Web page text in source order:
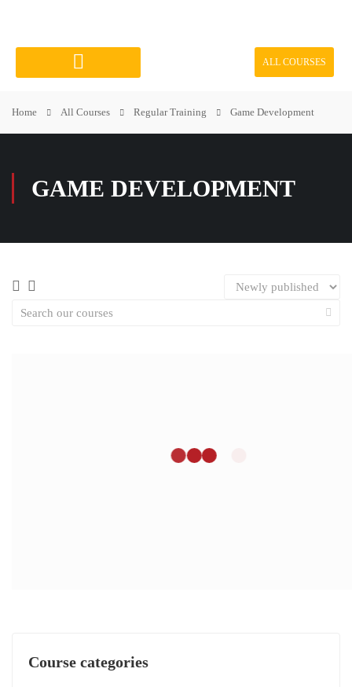
ALL COURSES
Home All Courses Regular Training Game Development
GAME DEVELOPMENT
Course categories